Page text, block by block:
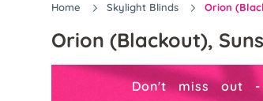
Home Skylight Blinds Orion
Orion (Blackout),
Don't miss out